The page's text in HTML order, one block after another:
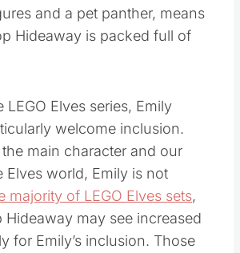
and a pet panther, means
Hideaway is packed full of
LEGO Elves series, Emily
welcome inclusion.
main character and our
Elves world, Emily is not
majority of LEGO Elves sets,
Hideaway may see increased
for Emily’s inclusion. Those